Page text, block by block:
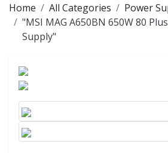
Home All Categories
Power
"MSI MAG A650BN 650W 80
Supply"